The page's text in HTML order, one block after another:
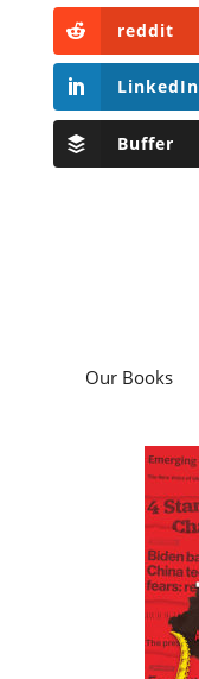
reddit
LinkedIn
Buffer
Our Books